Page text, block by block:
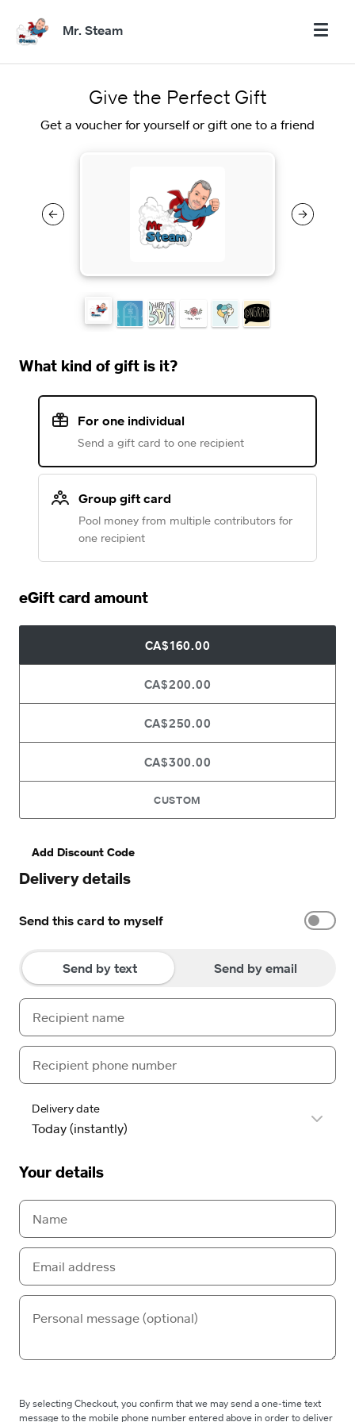
Mr. Steam
Give the Perfect Gift
Get a voucher for yourself or gift one to a friend
What kind of gift is it?
For one individual
Send a gift card to one recipient
Group gift card
Pool money from multiple contributors for
one recipient
eGift card amount
CA$160.00
CA$200.00
CA$250.00
CA$300.00
CUSTOM
Add Discount Code
Delivery details
Send this card to myself
Send by text Send by email
Delivery date
Your details
By selecting Checkout, you confirm that we may send a one-time text
message to the mobile phone number entered above in order to deliver